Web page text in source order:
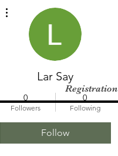
Registration
Lar Say
0
Followers
0
Following
Follow